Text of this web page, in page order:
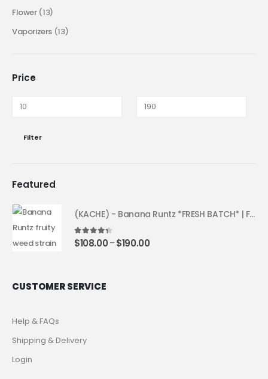
Flower (13)
Vaporizers (13)
Price
Filter
Featured
(KACHE) - Banana Runtz *FRESH BATCH* | Fruity Weed Strain
4.25out of 5
$108.00 – $190.00
CUSTOMER SERVICE
Help & FAQs
Shipping & Delivery
Login